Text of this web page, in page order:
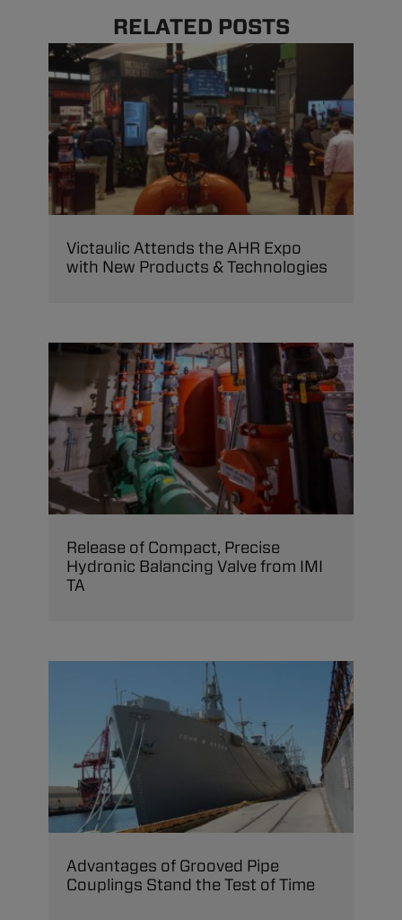
RELATED POSTS
Victaulic Attends the AHR Expo
with New Products & Technologies
Release of Compact, Precise
Hydronic Balancing Valve from IMI
TA
Advantages of Grooved Pipe
Couplings Stand the Test of Time